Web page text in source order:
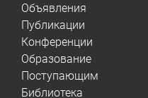
Объявления
Публикации
Конференции
Образование
Поступающим
Библиотека